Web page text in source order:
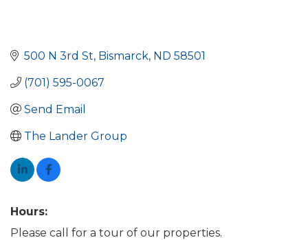
500 N 3rd St Bismarck ND 58501
(701) 595-0067
Send Email
The Lander Group
Hours:
Please call for a tour of our properties.